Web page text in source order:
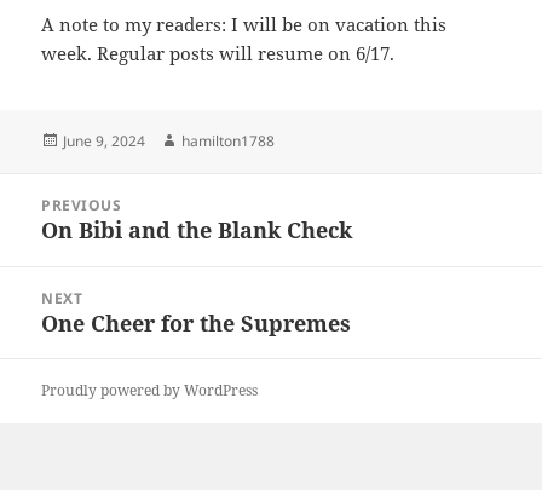
A note to my readers: I will be on vacation this
week. Regular posts will resume on 6/17.
Posted
June 9, 2024 Author
hamilton1788
navigation
PREVIOUS
Previous
On Bibi and the Blank Check
NEXT
Next
One Cheer for the Supremes
Proudly powered by WordPress